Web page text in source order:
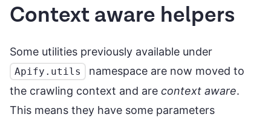
Context aware helpers
Some utilities previously available under
Apify.utils
namespace are now moved to
the crawling context and are context aware.
This means they have some parameters